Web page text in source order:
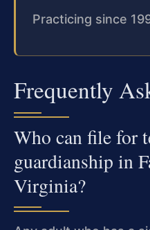
Practicing since
Frequently
Who can file for
guardianship in
Virginia?